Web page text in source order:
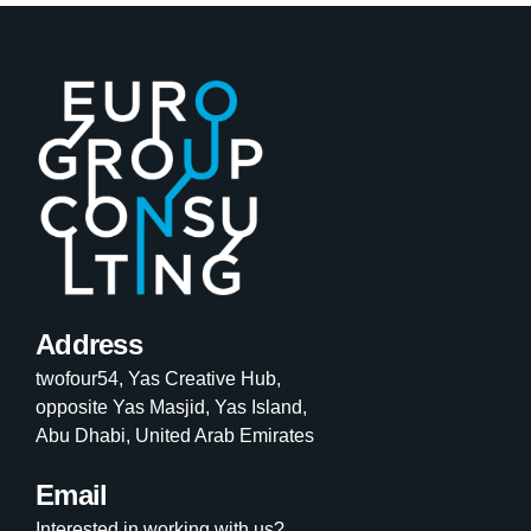
Address
twofour54, Yas Creative Hub,
opposite Yas Masjid, Yas Island,
Abu Dhabi, United Arab Emirates
Email